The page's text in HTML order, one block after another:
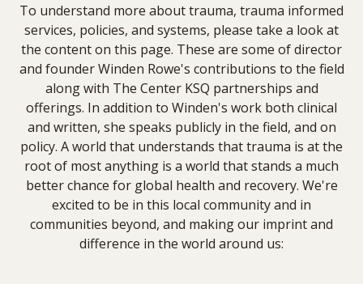
To understand more about trauma, trauma informed
services, policies, and systems, please take a look at
the content on this page. These are some of director
and founder Winden Rowe's contributions to the field
along with The Center KSQ partnerships and
offerings. In addition to Winden's work both clinical
and written, she speaks publicly in the field, and on
policy. A world that understands that trauma is at the
root of most anything is a world that stands a much
better chance for global health and recovery. We're
excited to be in this local community and in
communities beyond, and making our imprint and
difference in the world around us: